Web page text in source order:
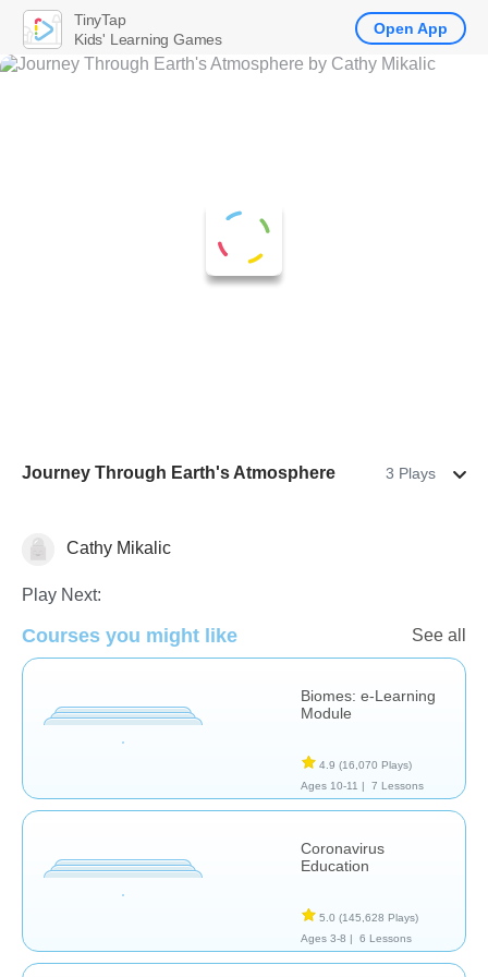
Journey Through Earth's Atmosphere 3 Plays
Earth Science
Cathy Mikalic
Play Next:
Courses you might like See all
Biomes: e-Learning
Module
4.9 (16,070 Plays)
Ages 10-11 |
7 Lessons
Coronavirus
Education
5.0 (145,628 Plays)
Ages 3-8 |
6 Lessons
TinyTap
Kids' Learning Games
Open App